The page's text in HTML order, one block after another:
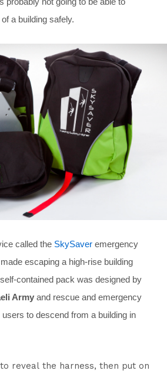
a building safely.
called the SkySaver emergency
escaping a high-rise building
contained pack was designed by
Army and rescue and emergency
to descend from a building in
reveal the harness, then put on